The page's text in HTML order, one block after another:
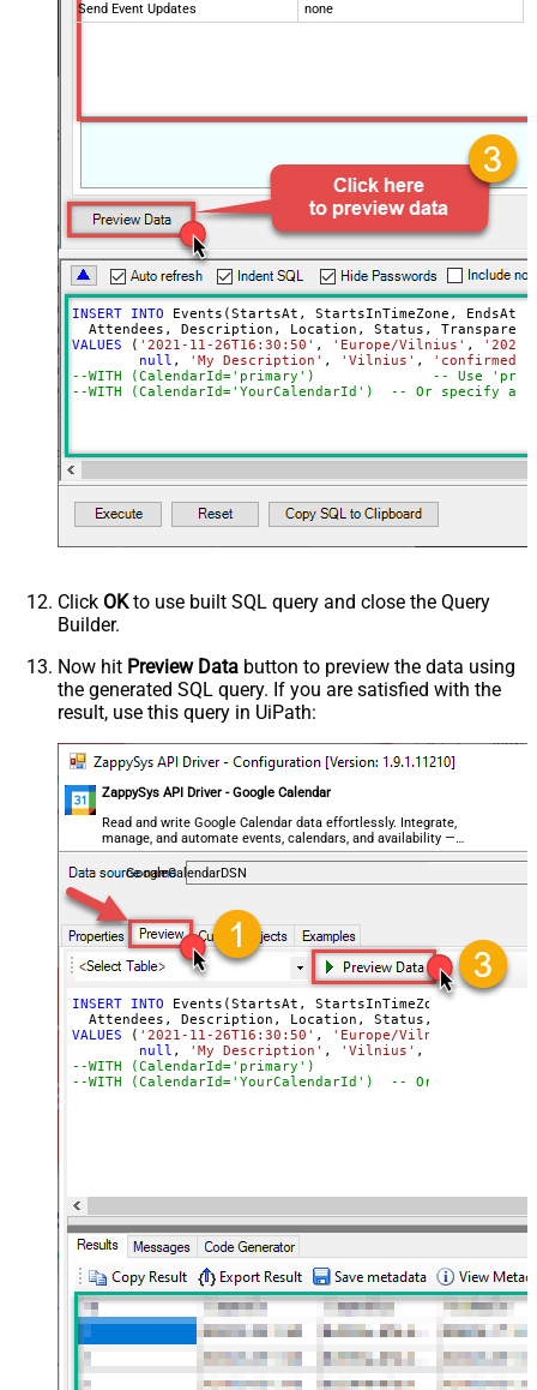
Send Event Updates none
INSERT INTO Events(StartsAt, StartsInTimeZone, EndsAt,
VALUES ( '2021-11-26T16:30:50' , 'Europe/Vilnius' ,
'2021-
null , 'My Description' , 'Vilnius' , 'confirmed'
--WITH
--WITH (CalendarId='YourCalendarId')  -- Or specify a
Click OKto use built SQL query and close the Query
Builder.
Now hit Preview Data button to preview the data using
the generated SQL query. If you are satisfied with the
result, use this query in UiPath:
ZappySys API Driver - Google Calendar
Read and write Google Calendar data effortlessly. Integrate,
manage, and automate events, calendars, and availability —
almost no coding required.
GoogleCalendarDSN
INSERT INTO Events(StartsAt, StartsInTimeZone, EndsAt,
VALUES ( '2021-11-26T16:30:50' , 'Europe/Vilnius'
null , 'My Description' , 'Vilnius' ,
--WITH (CalendarId='YourCalendarId')  -- Or specify a